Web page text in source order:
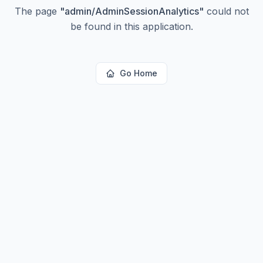
The page "admin/AdminSessionAnalytics" could not
be found in this application.
Go Home